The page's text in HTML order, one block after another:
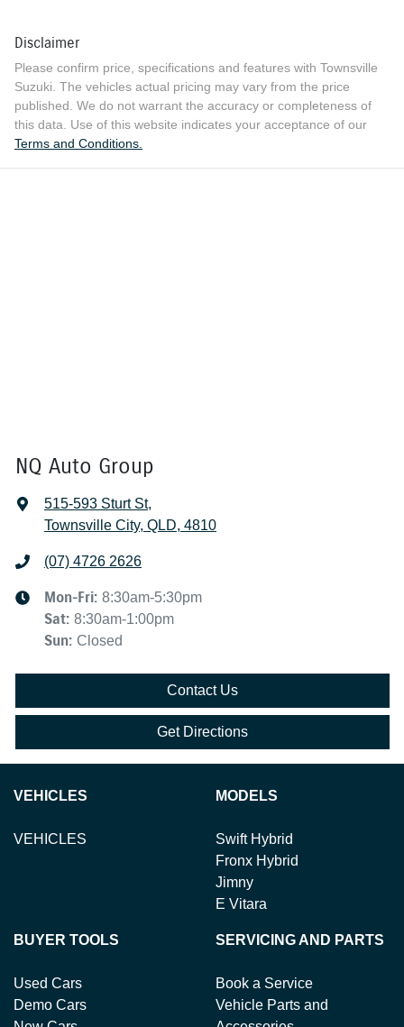
Disclaimer
Please confirm price, specifications and features with Townsville
Suzuki . The vehicles actual pricing may vary from the price
published. We do not warrant the accuracy or completeness of
this data. Use of this website indicates your acceptance of our
Terms and Conditions.
NQ Auto Group
515-593 Sturt St,
Townsville City, QLD, 4810
(07) 4726 2626
Mon-Fri: 8:30am-5:30pm
Sat: 8:30am-1:00pm
Sun: Closed
Contact Us
Get Directions
VEHICLES
VEHICLES
MODELS
Swift Hybrid
Fronx Hybrid
Jimny
E Vitara
BUYER TOOLS
Used Cars
Demo Cars
SERVICING AND PARTS
Book a Service
Vehicle Parts and